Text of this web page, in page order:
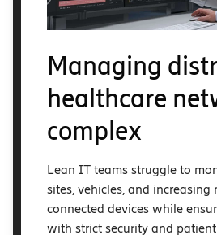
Managing
healthcare
complex
Lean IT teams struggle to
sites, vehicles, and increasing
connected devices while
with strict security and